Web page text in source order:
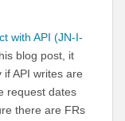
with API (JN-I-
blog post, it
if API writes are
request dates
there are FRs